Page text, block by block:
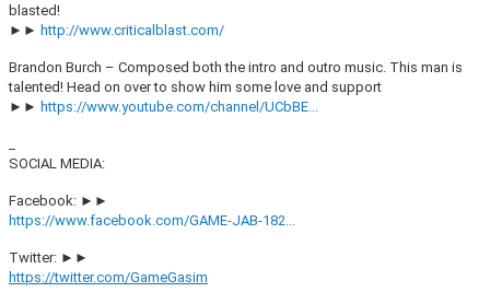
blasted!
►► http://www.criticalblast.com/
Brandon Burch – Composed both the intro and outro music. This man is
talented! Head on over to show him some love and support
►► https://www.youtube.com/channel/UCbBE...
SOCIAL MEDIA:
Facebook: ►►
https://www.facebook.com/GAME-JAB-182...
Twitter: ►►
https://twitter.com/GameGasim